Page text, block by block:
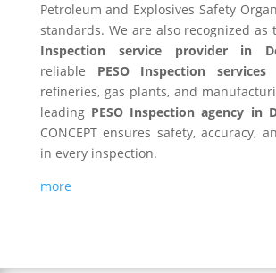
Petroleum and Explosives Safety
standards. We are also recognized as
Inspection service provider in
reliable PESO Inspection
refineries, gas plants, and
leading PESO Inspection agency in
CONCEPT ensures safety, accuracy,
in every inspection.
more